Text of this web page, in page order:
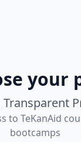
your
Transparent
to TeKanAid
bootcamps